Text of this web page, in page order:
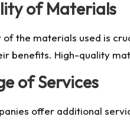
of Materials
of the materials used is
benefits. High-quality
of Services
offer additional